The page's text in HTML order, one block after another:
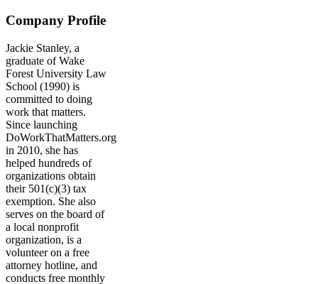
Company Profile
Jackie Stanley, a
graduate of Wake
Forest University Law
School (1990) is
committed to doing
work that matters.
Since launching
DoWorkThatMatters.org
in 2010, she has
helped hundreds of
organizations obtain
their 501(c)(3) tax
exemption. She also
serves on the board of
a local nonprofit
organization, is a
volunteer on a free
attorney hotline, and
conducts free monthly